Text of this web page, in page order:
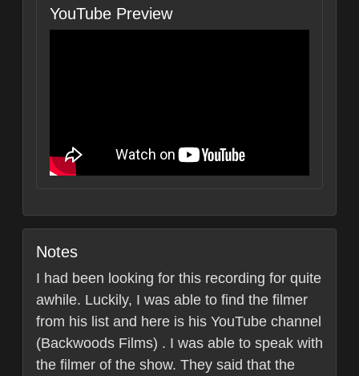
YouTube Preview
Notes
I had been looking for this recording for quite
awhile. Luckily, I was able to find the filmer
from his list and here is his YouTube channel
(Backwoods Films) . I was able to speak with
the filmer of the show. They said that the